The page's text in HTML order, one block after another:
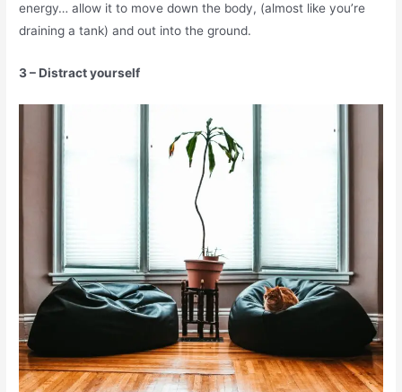
energy… allow it to move down the body, (almost like you’re
draining a tank) and out into the ground.
3 – Distract yourself